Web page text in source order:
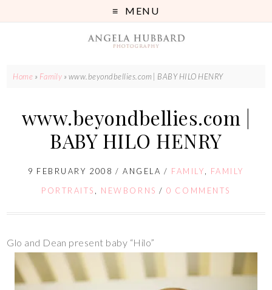
MENU
Home » Family »www.beyondbellies.com | BABY HILO HENRY
www.beyondbellies.com |
BABY HILO HENRY
9 FEBRUARY 2008 /ANGELA / FAMILY, FAMILY
PORTRAITS , NEWBORNS /0 COMMENTS
Glo and Dean present baby “Hilo”